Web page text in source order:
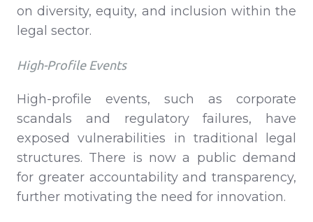
on diversity, equity, and inclusion within the
legal sector.
High-Profile Events
High-profile events, such as corporate
scandals and regulatory failures, have
exposed vulnerabilities in traditional legal
structures. There is now a public demand
for greater accountability and transparency,
further motivating the need for innovation.